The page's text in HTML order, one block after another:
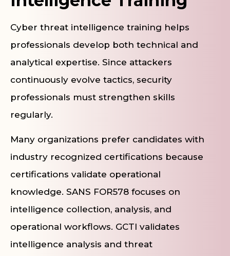
Cyber threat intelligence training helps
professionals develop both technical and
analytical expertise. Since attackers
continuously evolve tactics, security
professionals must strengthen skills
regularly.
Many organizations prefer candidates with
industry recognized certifications because
certifications validate operational
knowledge. SANS FOR578 focuses on
intelligence collection, analysis, and
operational workflows. GCTI validates
intelligence analysis and threat